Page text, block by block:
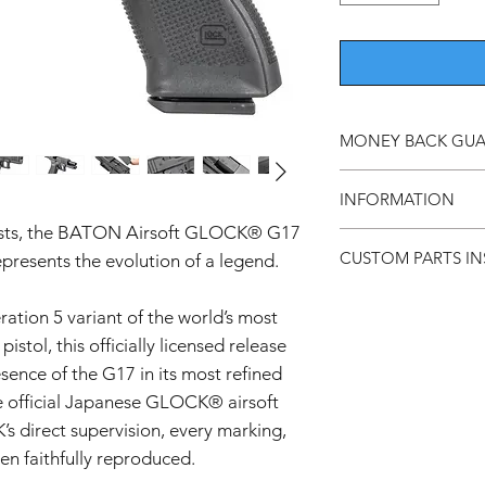
the BATON Airsoft GLOCK® G17
the evolution of a legend.
5 variant of the world’s most
this officially licensed release
of the G17 in its most refined
Japanese GLOCK® airsoft
direct supervision, every marking,
faithfully reproduced.
MONEY BACK
return it within 7
INFORMATION
airsoft guns
CUSTOM PARTS